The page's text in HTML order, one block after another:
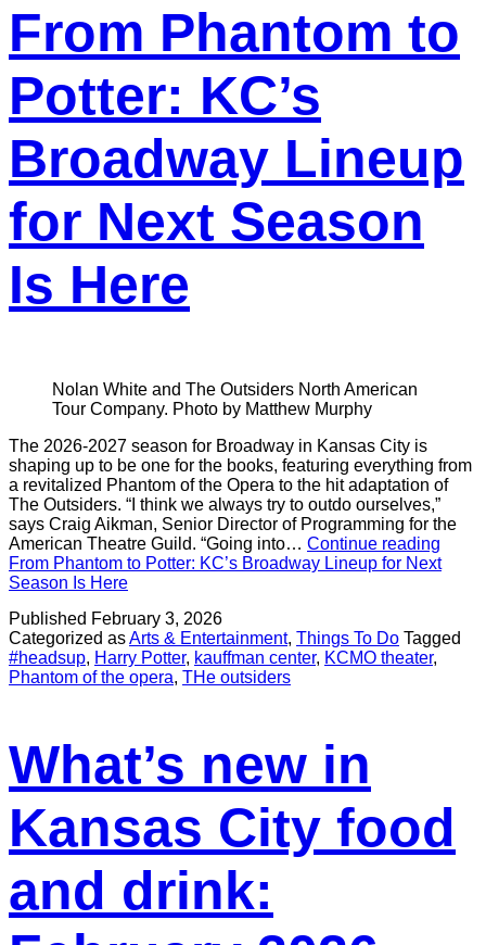
From Phantom to
Potter: KC’s
Broadway Lineup
for Next Season
Is Here
Nolan White and The Outsiders North American
Tour Company. Photo by Matthew Murphy
The 2026-2027 season for Broadway in Kansas City is
shaping up to be one for the books, featuring everything from
a revitalized Phantom of the Opera to the hit adaptation of
The Outsiders. “I think we always try to outdo ourselves,”
says Craig Aikman, Senior Director of Programming for the
American Theatre Guild. “Going into… Continue reading
From Phantom to Potter: KC’s Broadway Lineup for Next
Season Is Here
Published February 3, 2026
Categorized asArts & Entertainment, Things To Do Tagged
#headsup, Harry Potter, kauffman center, KCMO theater,
Phantom of the opera, THe outsiders
What’s new in
Kansas City food
and drink: